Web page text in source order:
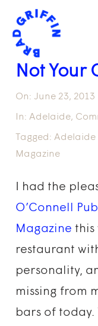
Not Your
On: June 23, 2013
In: Adelaide,
Tagged: Adelaide
Magazine
I had the
O’Connell Pub
Magazine this
restaurant
personality,
missing from
bars of